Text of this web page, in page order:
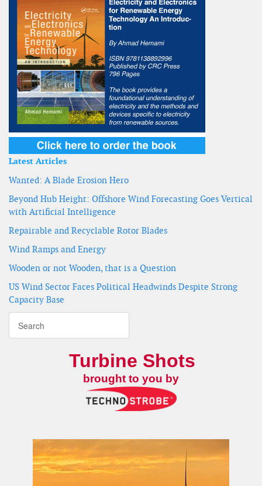
Latest Articles
Wanted: A Blade Erosion Hero
Beyond Hub Height: Offshore Wind Forecasting Goes Vertical
with Artificial Intelligence
Repairable and Recyclable Rotor Blades
Wind Ramps and Energy
Wooden or not Wooden, that is a Question
US Wind Sector Faces Political Headwinds Despite Strong
Capacity Base
Turbine Shots
brought to you by